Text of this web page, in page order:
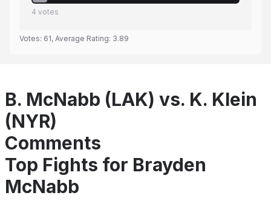
4 votes
Votes: 61, Average Rating: 3.89
B. McNabb (LAK) vs. K. Klein
(NYR)
Comments
Top Fights for Brayden
McNabb